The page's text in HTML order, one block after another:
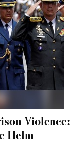
Violence:
Helm